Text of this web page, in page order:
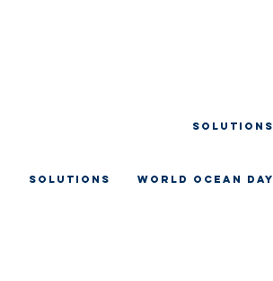
SOLUTIONS
SOLUTIONS WORLD OCEAN DAY